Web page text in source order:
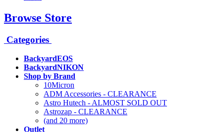
Browse Store
Categories
BackyardEOS
BackyardNIKON
Shop by Brand
10Micron
ADM Accessories - CLEARANCE
Astro Hutech - ALMOST SOLD OUT
Astrozap - CLEARANCE
(and 20 more)
Outlet